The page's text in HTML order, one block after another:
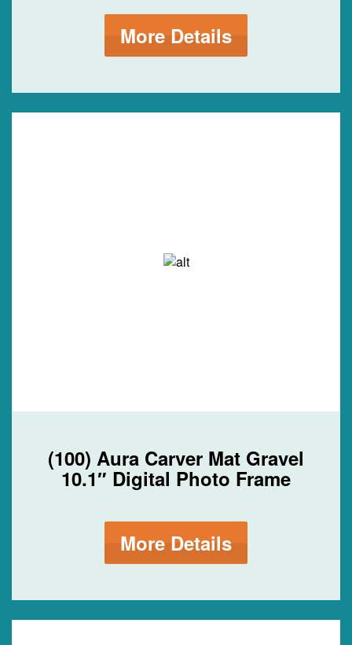
More Details
(100) Aura Carver Mat Gravel
10.1″ Digital Photo Frame
More Details